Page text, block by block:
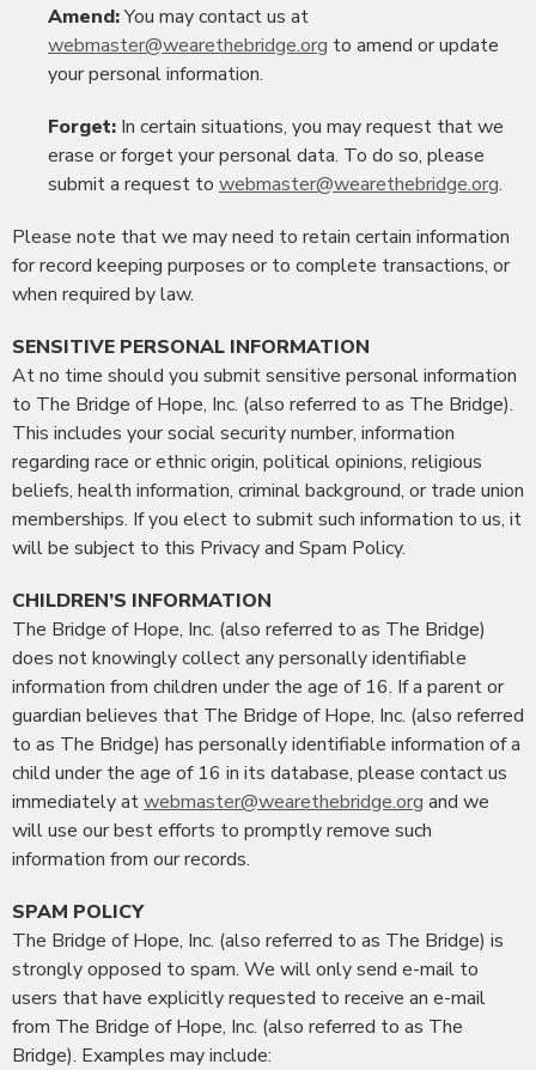
Amend:You may contact us at
webmaster@wearethebridge.org to amend or update
your personal information.
Forget: In certain situations, you may request that we
erase or forget your personal data. To do so, please
submit a request to webmaster@wearethebridge.org.
Please note that we may need to retain certain information
for record keeping purposes or to complete transactions, or
when required by law.
SENSITIVE PERSONAL INFORMATION
At no time should you submit sensitive personal information
to The Bridge of Hope, Inc. (also referred to as The Bridge).
This includes your social security number, information
regarding race or ethnic origin, political opinions, religious
beliefs, health information, criminal background, or trade union
memberships. If you elect to submit such information to us, it
will be subject to this Privacy and Spam Policy.
CHILDREN’S INFORMATION
The Bridge of Hope, Inc. (also referred to as The Bridge)
does not knowingly collect any personally identifiable
information from children under the age of 16. If a parent or
guardian believes that The Bridge of Hope, Inc. (also referred
to as The Bridge) has personally identifiable information of a
child under the age of 16 in its database, please contact us
immediately atwebmaster@wearethebridge.org and we
will use our best efforts to promptly remove such
information from our records.
SPAM POLICY
The Bridge of Hope, Inc. (also referred to as The Bridge) is
strongly opposed to spam. We will only send e-mail to
users that have explicitly requested to receive an e-mail
from The Bridge of Hope, Inc. (also referred to as The
Bridge). Examples may include: